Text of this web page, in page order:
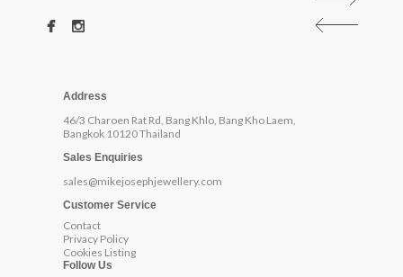
Address
46/3 Charoen Rat Rd, Bang Khlo, Bang Kho Laem,
Bangkok 10120 Thailand
Sales Enquiries
sales@mikejosephjewellery.com
Customer Service
Contact
Privacy Policy
Cookies Listing
Follow Us